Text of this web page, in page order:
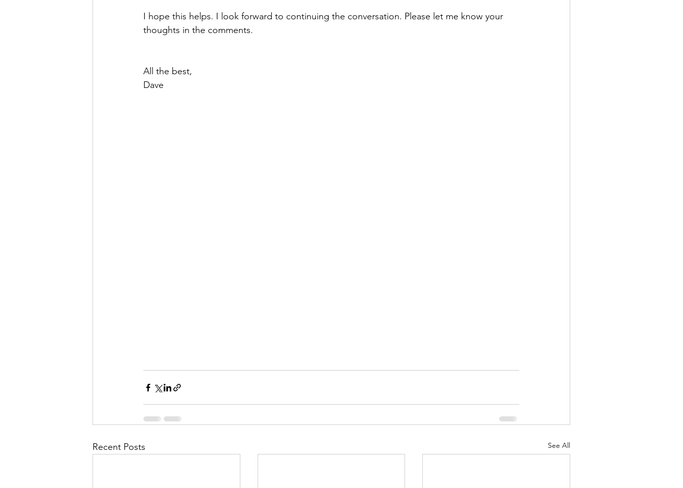
I hope this helps. I look forward to continuing the conversation. Please let me know your
thoughts in the comments.
All the best,
Dave
Recent Posts See All